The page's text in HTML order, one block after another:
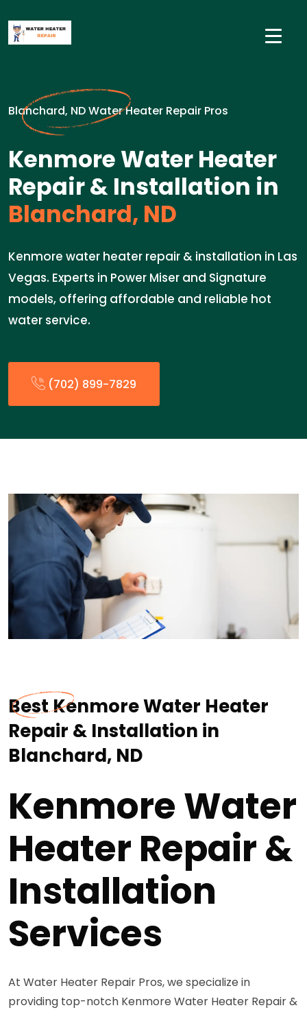
Blanchard, ND Water Heater Repair Pros
Kenmore Water Heater
Repair & Installation in
Blanchard, ND
Kenmore water heater repair & installation in Las
Vegas. Experts in Power Miser and Signature
models, offering affordable and reliable hot
water service.
(702) 899-7829
Best Kenmore Water Heater
Repair & Installation in
Blanchard, ND
Kenmore Water
Heater Repair &
Installation
Services
At Water Heater Repair Pros, we specialize in
providing top-notch Kenmore Water Heater Repair &